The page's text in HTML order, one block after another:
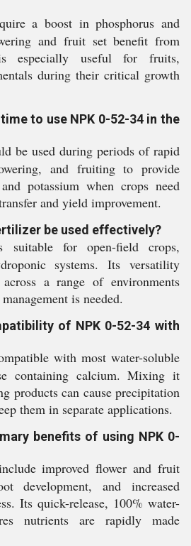
a boost in phosphorus and
and fruit set benefit from
especially useful for fruits,
during their critical growth
to use NPK 0-52-34 in the
be used during periods of rapid
and fruiting to provide
potassium when crops need
and yield improvement.
be used effectively?
for open-field crops,
systems. Its versatility
across a range of environments
is needed.
of NPK 0-52-34 with
with most water-soluble
containing calcium. Mixing it
products can cause precipitation
them in separate applications.
benefits of using NPK 0-
improved flower and fruit
development, and increased
Its quick-release, 100% water-
nutrients are rapidly made